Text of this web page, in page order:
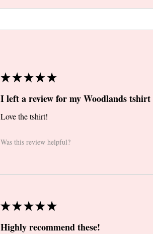
★★★★★
I left a review for my Woodlands
Love the tshirt!
Was this review helpful?
★★★★★
Highly recommend these!